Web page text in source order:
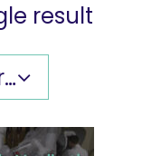
result
Default sorting